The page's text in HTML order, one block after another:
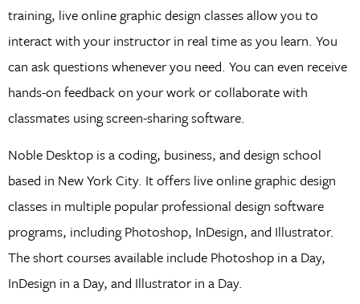
training, live online graphic design classes allow you to
interact with your instructor in real time as you learn. You
can ask questions whenever you need. You can even receive
hands-on feedback on your work or collaborate with
classmates using screen-sharing software.
Noble Desktop is a coding, business, and design school
based in New York City. It offers live online graphic design
classes in multiple popular professional design software
programs, including Photoshop, InDesign, and Illustrator.
The short courses available include Photoshop in a Day,
InDesign in a Day, and Illustrator in a Day.